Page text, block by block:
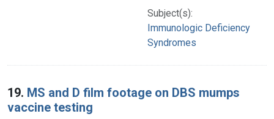
Subject(s):
Immunologic Deficiency
Syndromes
19. MS and D film footage on DBS mumps
vaccine testing